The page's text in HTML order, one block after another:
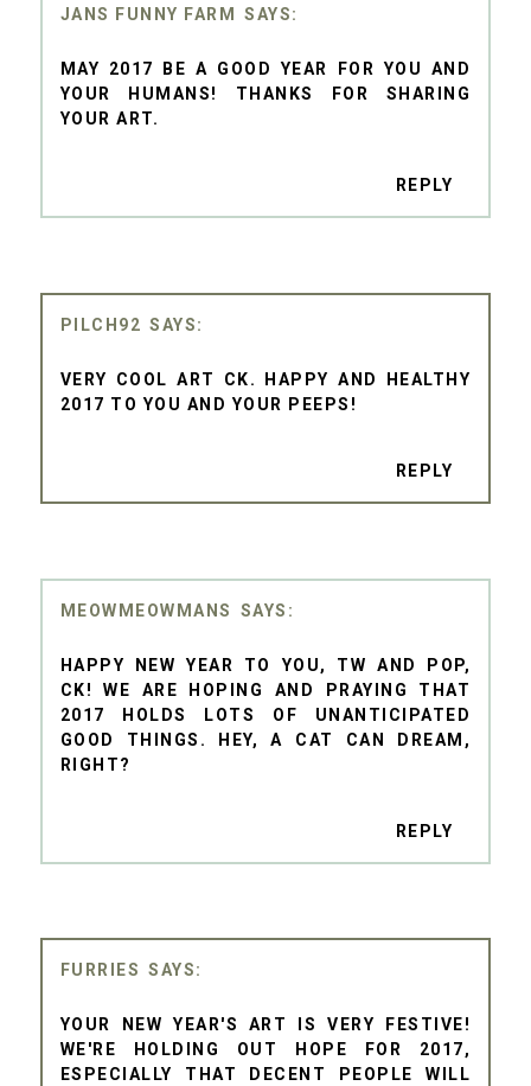
JANS FUNNY FARM
MAY 2017 BE A GOOD YEAR FOR YOU AND
YOUR HUMANS! THANKS FOR SHARING
YOUR ART.
REPLY
PILCH92
VERY COOL ART CK. HAPPY AND HEALTHY
2017 TO YOU AND YOUR PEEPS!
REPLY
MEOWMEOWMANS
HAPPY NEW YEAR TO YOU, TW AND POP,
CK! WE ARE HOPING AND PRAYING THAT
2017 HOLDS LOTS OF UNANTICIPATED
GOOD THINGS. HEY, A CAT CAN DREAM,
RIGHT?
REPLY
FURRIES
YOUR NEW YEAR'S ART IS VERY FESTIVE!
WE'RE HOLDING OUT HOPE FOR 2017,
ESPECIALLY THAT DECENT PEOPLE WILL